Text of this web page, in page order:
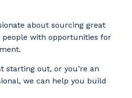
about sourcing great
with opportunities for
starting out, or you’re an
we can help you build